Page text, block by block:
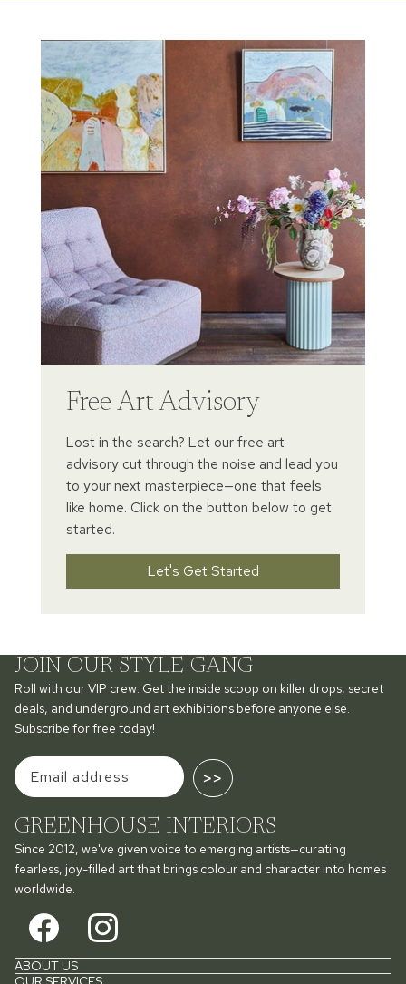
Free Art Advisory
Lost in the search? Let our free art
advisory cut through the noise and lead you
to your next masterpiece—one that feels
like home. Click on the button below to get
started.
Let's Get Started
JOIN OUR STYLE-GANG
Roll with our VIP crew. Get the inside scoop on killer drops, secret
deals, and underground art exhibitions before anyone else.
Subscribe for free today!
>>
GREENHOUSE INTERIORS
Since 2012, we've given voice to emerging artists—curating
fearless, joy-filled art that brings colour and character into homes
worldwide.
ABOUT US